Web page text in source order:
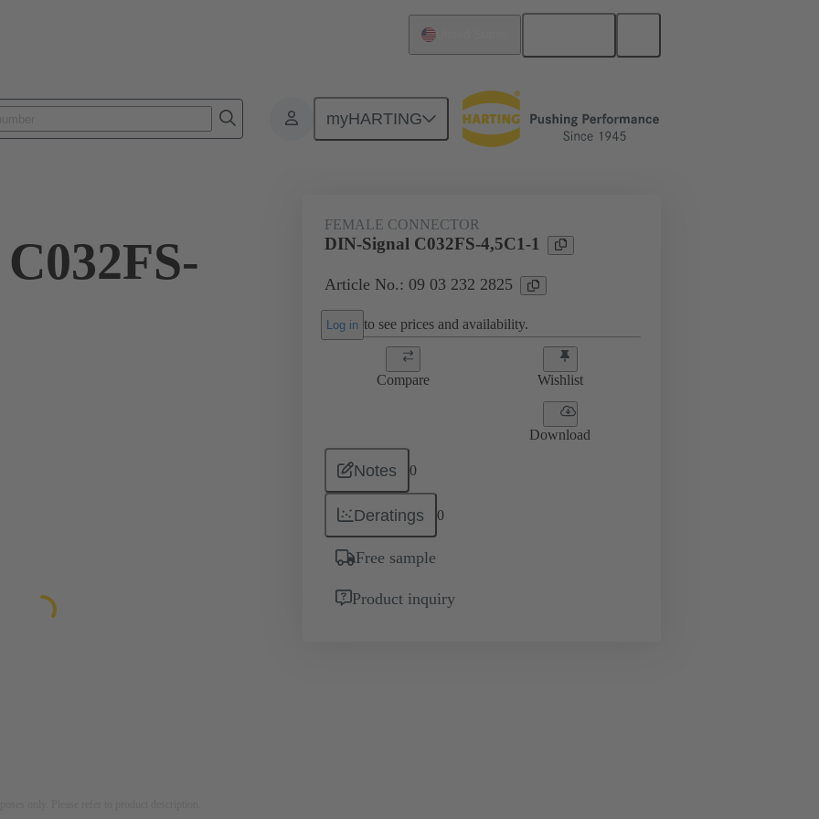
myHARTING
Products Motherboard to daughtercard connection 09 03 232 2825
FEMALE CONNECTOR
DIN-Signal C032FS-4,5C1-1
Article No.: 09 03 232 2825
Log in to see prices and availability.
Compare Wishlist
Download
Notes 0
Deratings 0
Free sample
Product inquiry